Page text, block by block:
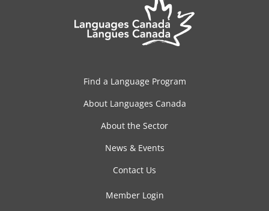
Find a Language Program
About Languages Canada
About the Sector
News & Events
Contact Us
Member Login